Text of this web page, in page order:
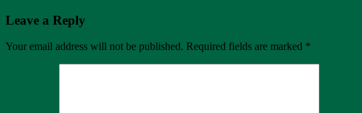
Leave a Reply
Your email address will not be published. Required fields are marked *